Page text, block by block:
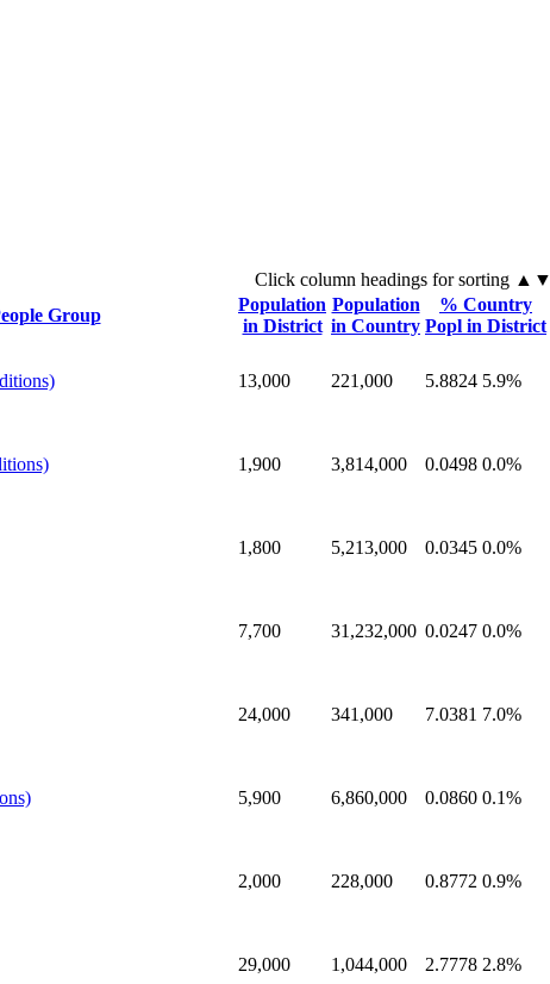
Click column headings for sorting▲▼
Group
Population
in District
Population
in Country
% Country
Popl in District
13,000 221,000 5.8824 5.9%
1,900 3,814,000 0.0498 0.0%
1,800 5,213,000 0.0345 0.0%
7,700 31,232,000 0.0247 0.0%
24,000 341,000 7.0381 7.0%
5,900 6,860,000 0.0860 0.1%
2,000 228,000 0.8772 0.9%
29,000 1,044,000 2.7778 2.8%